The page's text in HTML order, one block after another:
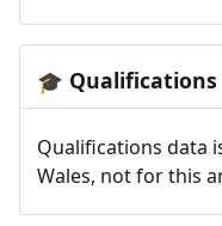
🎓 Qualifications
Qualifications data
Wales, not for this